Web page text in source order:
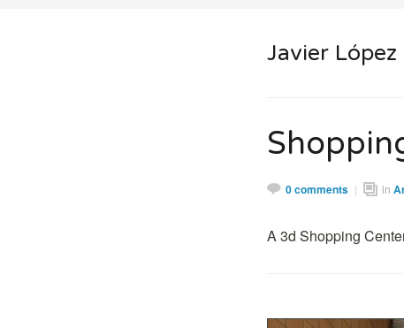
Javier López
0 comments | in
A 3d Shopping